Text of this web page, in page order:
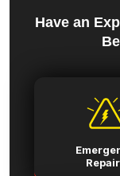
Have an